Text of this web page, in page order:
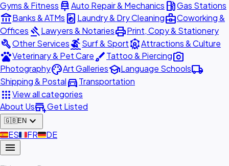
Gyms & Fitness car_repairAuto Repair & Mechanics local_gas_stationGas Stations
account_balanceBanks & ATMs local_laundry_service Laundry & Dry Cleaningbusiness_centerCoworking &
Offices gavelLawyers & NotariesprintPrint, Copy & Stationery
buildOther ServicessurfingSurf & SportattractionsAttractions & Culture
petsVeterinary & Pet CarebrushTattoo & Piercingphoto_camera
PhotographypaletteArt GalleriesschoolLanguage Schoolslocal_shipping
Shipping & Postaldirections_carTransportation
appsView all categories
About Usadd_businessGet Listed
🇬🇧EN expand_more
🇪🇸ES🇫🇷FR🇩🇪DE
menu